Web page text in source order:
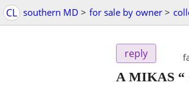
CL southern MD > for sale by owner >
reply
A MIKAS “